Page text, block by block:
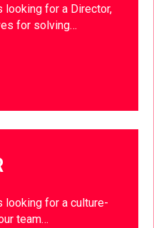
looking for a Director,
for solving…
looking for a culture-
team…